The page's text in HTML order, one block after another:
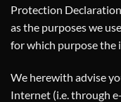
Protection
as the purposes we
for which purpose the
We herewith advise
Internet (i.e. through